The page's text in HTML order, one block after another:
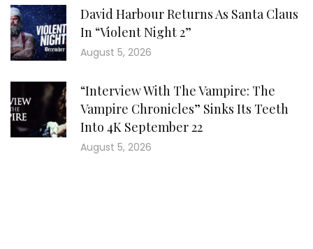
David Harbour Returns As Santa Claus
In “Violent Night 2”
August 5, 2026
“Interview With The Vampire: The
Vampire Chronicles” Sinks Its Teeth
Into 4K September 22
August 5, 2026